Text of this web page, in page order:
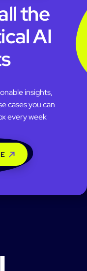
the
AI
insights,
cases you can
every week